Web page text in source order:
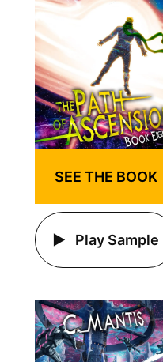
SEE THE BOOK
Play Sample